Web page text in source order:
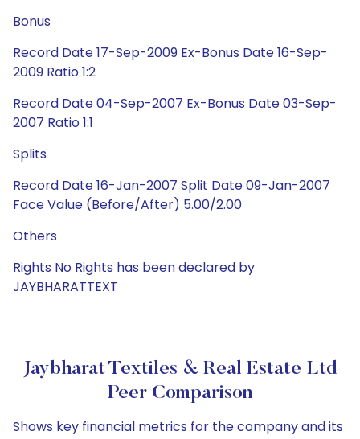
Bonus
Record Date 17-Sep-2009 Ex-Bonus Date 16-Sep-
2009 Ratio 1:2
Record Date 04-Sep-2007 Ex-Bonus Date 03-Sep-
2007 Ratio 1:1
Splits
Record Date 16-Jan-2007 Split Date 09-Jan-2007
Face Value (Before/After) 5.00/2.00
Others
Rights No Rights has been declared by
JAYBHARATTEXT
Jaybharat Textiles & Real Estate Ltd
Peer Comparison
Shows key financial metrics for the company and its